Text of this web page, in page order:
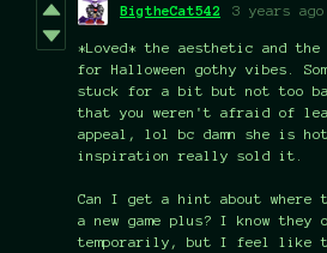
BigtheCat542 3 years ago
*Loved* the aesthetic and
for Halloween gothy vibes.
stuck for a bit but not too
that you weren't afraid of
appeal, lol bc damn she is
inspiration really sold it.
Can I get a hint about where
a new game plus? I know they
temporarily, but I feel like